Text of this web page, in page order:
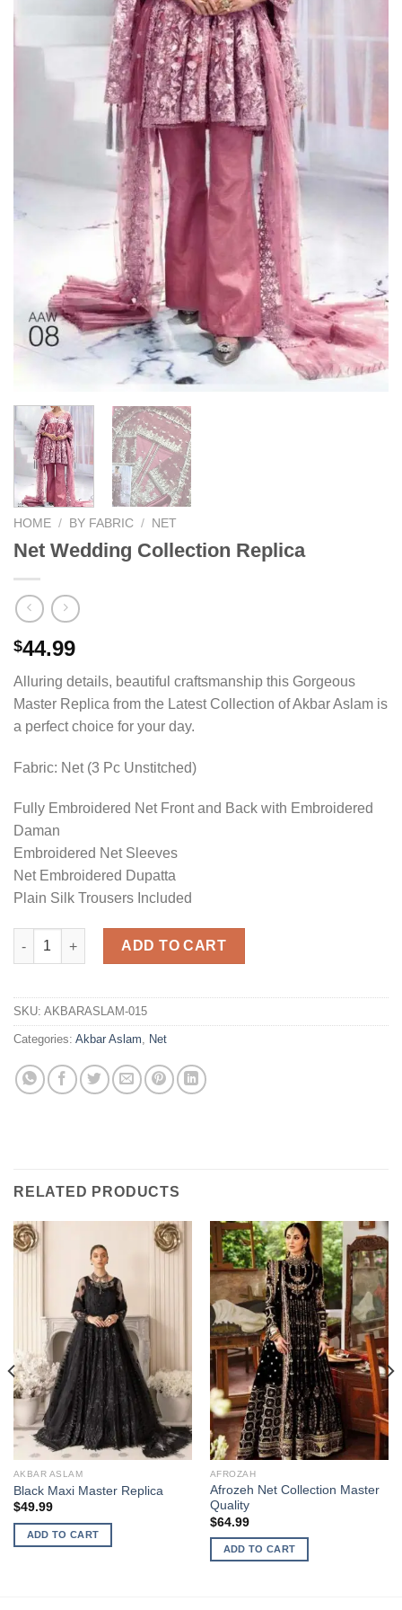
HOME / BY FABRIC / NET
Net Wedding Collection Replica
$44.99
Alluring details, beautiful craftsmanship this Gorgeous
Master Replica from the Latest Collection of Akbar Aslam is
a perfect choice for your day.
Fabric: Net (3 Pc Unstitched)
Fully Embroidered Net Front and Back with Embroidered
Daman
Embroidered Net Sleeves
Net Embroidered Dupatta
Plain Silk Trousers Included
Net Wedding Collection Replica quantity
ADD TO CART
SKU: AKBARASLAM-015
Categories: Akbar Aslam, Net
RELATED PRODUCTS
AKBAR ASLAM
Black Maxi Master Replica
$49.99
ADD TO CART
AFROZAH
Afrozeh Net Collection Master
Quality
$64.99
ADD TO CART